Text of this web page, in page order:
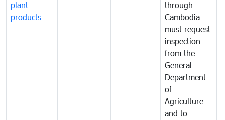
plant
products
through
Cambodia
must request
inspection
from the
General
Department
of
Agriculture
and to